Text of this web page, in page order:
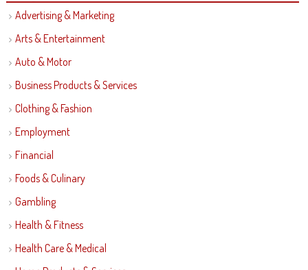
Advertising & Marketing
Arts & Entertainment
Auto & Motor
Business Products & Services
Clothing & Fashion
Employment
Financial
Foods & Culinary
Gambling
Health & Fitness
Health Care & Medical